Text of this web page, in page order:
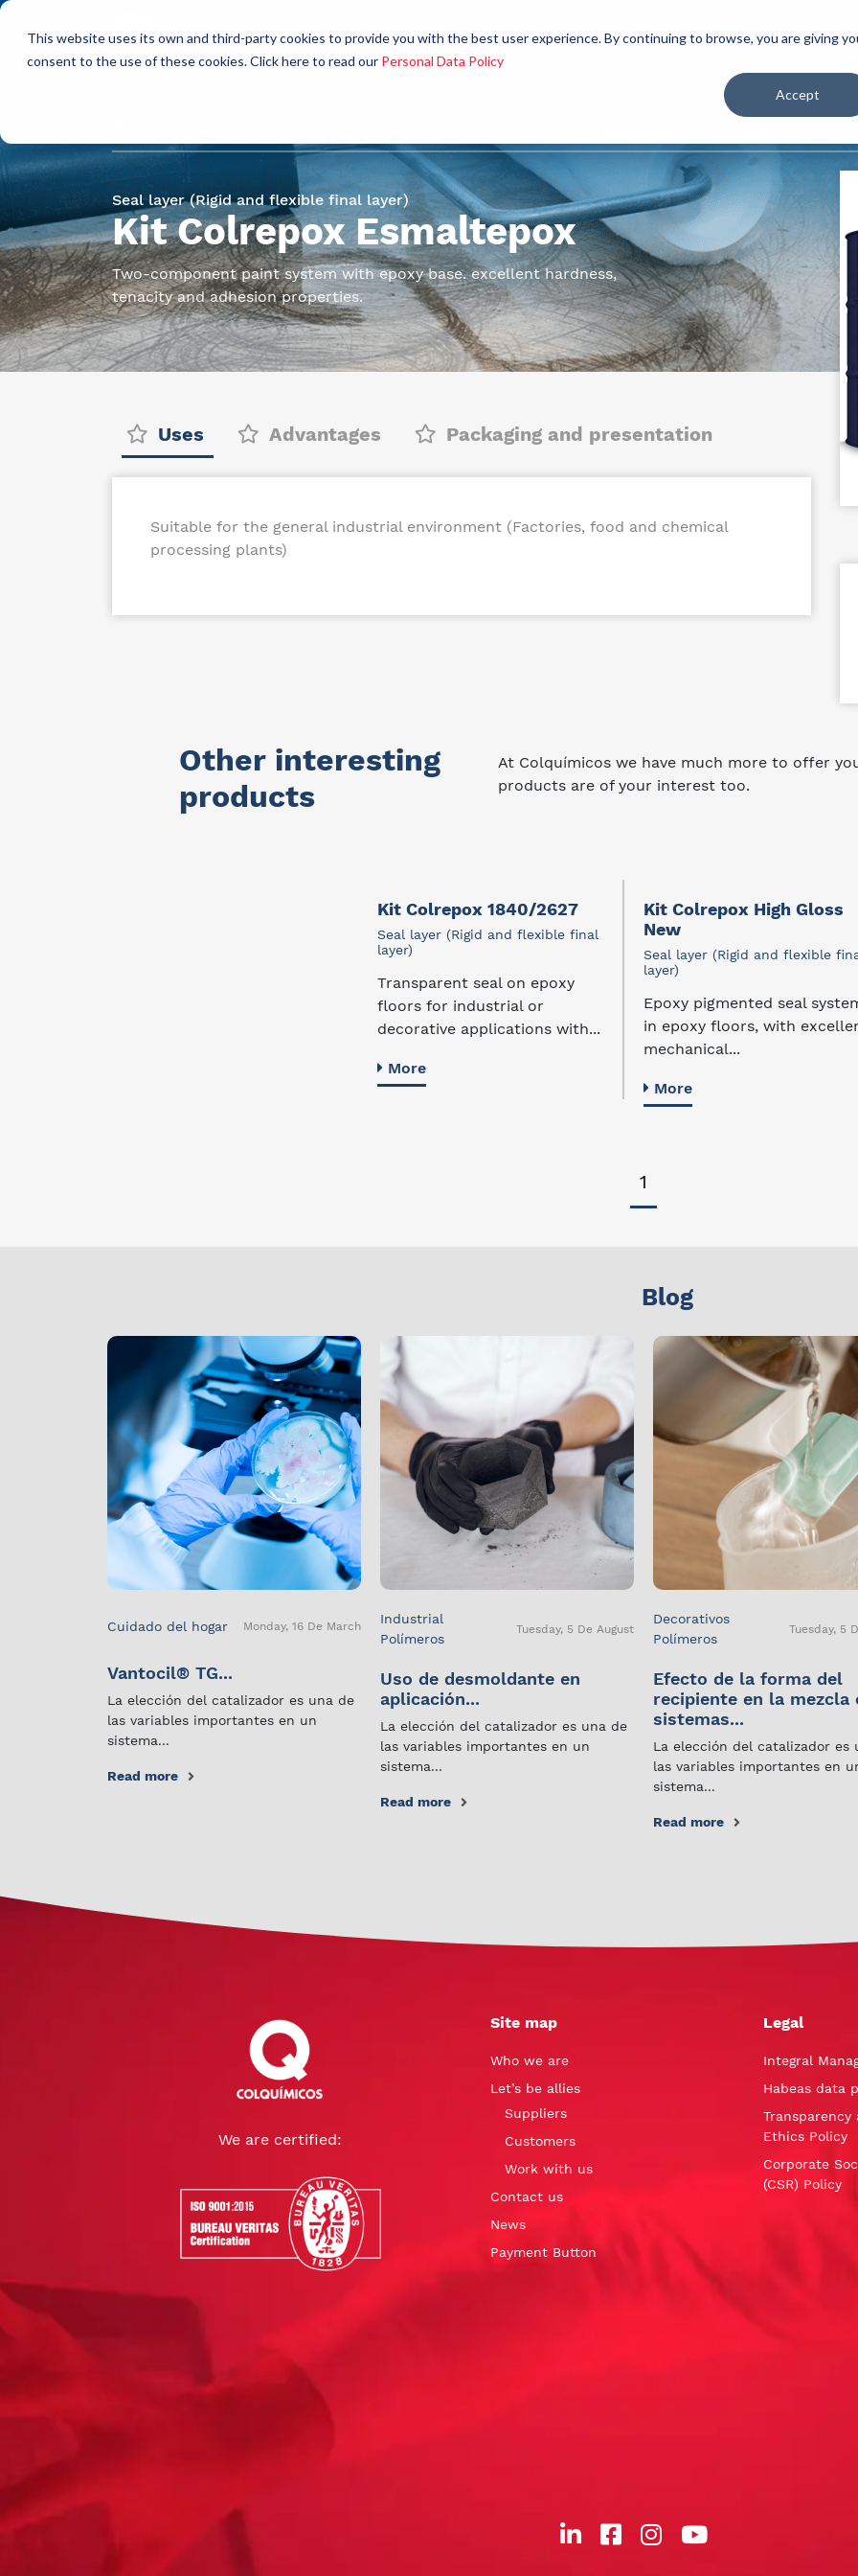
This website uses its own and third-party cookies to provide you with the best user experience. By continuing to browse, you are giving
consent to the use of these cookies. Click here to read our Personal Data Policy
Accept
are
allies
markets
us
Seal layer (Rigid and flexible final layer)
Kit Colrepox Esmaltepox
Two-component paint system with epoxy base. excellent hardness,
tenacity and adhesion properties.
Uses Advantages Packaging and presentation
Suitable for the general industrial environment (Factories, food and chemical
processing plants)
Other interesting
products
At Colquímicos we have much more to offer
products are of your interest too.
Kit Colrepox 1840/2627
Seal layer (Rigid and flexible final
layer)
Transparent seal on epoxy
floors for industrial or
decorative applications with...
More
Kit Colrepox High Gloss
New
Seal layer (Rigid and flexible
layer)
Epoxy pigmented seal
in epoxy floors, with
mechanical...
More
1
Blog
Cuidado del hogar Monday, 16 De March
Vantocil® TG...
La elección del catalizador es una de
las variables importantes en un
sistema...
Read more
Industrial
Polímeros
Tuesday, 5 De August
Uso de desmoldante en
aplicación...
La elección del catalizador es una de
las variables importantes en un
sistema...
Read more
Decorativos
Polímeros
Tuesday, 5
Efecto de la forma del
recipiente en la mezcla
sistemas...
La elección del catalizador es
las variables importantes en
sistema...
Read more
We are certified:
Site map
Who we are
Let’s be allies
Suppliers
Customers
Work with us
Contact us
News
Payment Button
Legal
Integral
Habeas data
Transparency
Ethics Policy
Corporate
(CSR) Policy